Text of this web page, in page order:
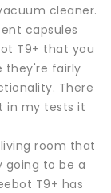
cleaner.
capsules
T9+ that you
they're fairly
There
in my tests it
room that
going to be a
T9+ has